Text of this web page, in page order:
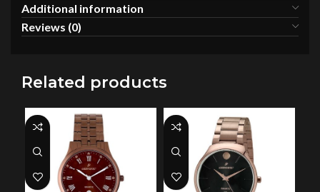
Additional information
Reviews (0)
Related products